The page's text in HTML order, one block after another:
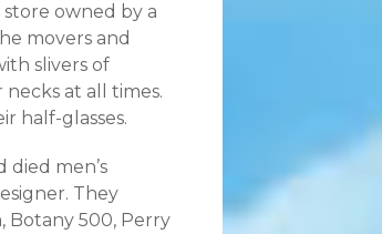
owned by a
movers and
slivers of
at all times.
half-glasses.
died men’s
They
Botany 500, Perry